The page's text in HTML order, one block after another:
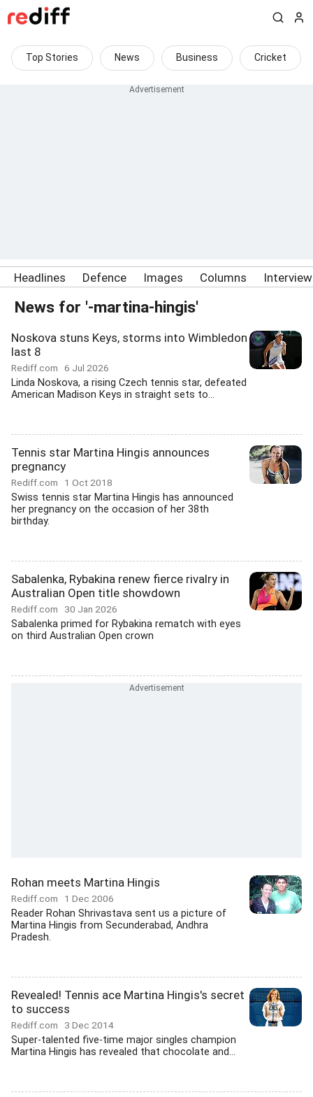
Top Stories News Business Cricket
Headlines Defence Images Columns
News for '-martina-hingis'
Noskova stuns Keys, storms into Wimbledon
last 8
Rediff.com 6 Jul 2026
Linda Noskova, a rising Czech tennis star, defeated
American Madison Keys in straight sets to...
Tennis star Martina Hingis announces
pregnancy
Rediff.com 1 Oct 2018
Swiss tennis star Martina Hingis has announced
her pregnancy on the occasion of her 38th
birthday.
Sabalenka, Rybakina renew fierce rivalry in
Australian Open title showdown
Rediff.com 30 Jan 2026
Sabalenka primed for Rybakina rematch with eyes
on third Australian Open crown
Rohan meets Martina Hingis
Rediff.com 1 Dec 2006
Reader Rohan Shrivastava sent us a picture of
Martina Hingis from Secunderabad, Andhra
Pradesh.
Revealed! Tennis ace Martina Hingis's secret
to success
Rediff.com 3 Dec 2014
Super-talented five-time major singles champion
Martina Hingis has revealed that chocolate and...